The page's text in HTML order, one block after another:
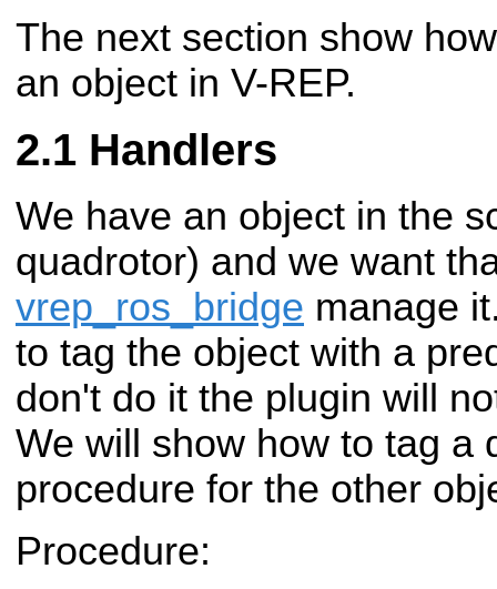
The next section show
an object in V-REP.
Handlers
We have an object in the
quadrotor) and we want
vrep_ros_bridge manage
to tag the object with a
don't do it the plugin will
We will show how to tag a
procedure for the other
Procedure: